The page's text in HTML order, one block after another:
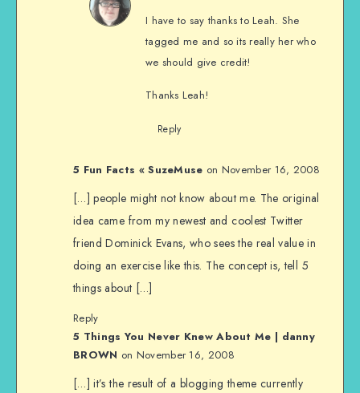
I have to say thanks to Leah. She
tagged me and so its really her who
we should give credit!
Thanks Leah!
Reply
5 Fun Facts « SuzeMuse on November 16, 2008
[…] people might not know about me. The original
idea came from my newest and coolest Twitter
friend Dominick Evans, who sees the real value in
doing an exercise like this. The concept is, tell 5
things about […]
Reply
5 Things You Never Knew About Me | danny
BROWN on November 16, 2008
[…] it’s the result of a blogging theme currently